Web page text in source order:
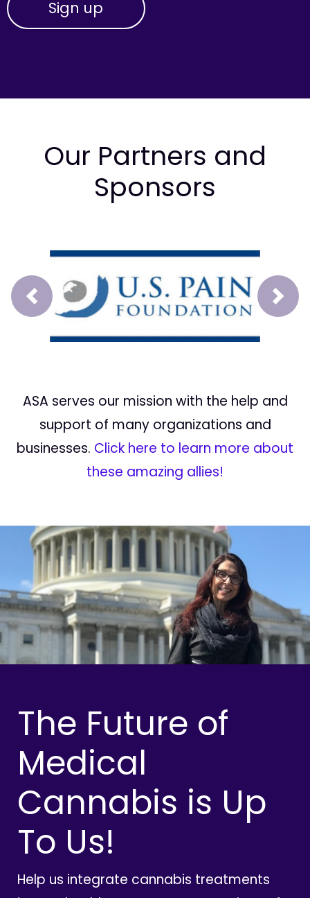
Our Partners and
Sponsors
Prev Next
ASA serves our mission with the help and
support of many organizations and
businesses. Click here to learn more about
these amazing allies!
The Future of
Medical
Cannabis is Up
To Us!
Help us integrate cannabis treatments